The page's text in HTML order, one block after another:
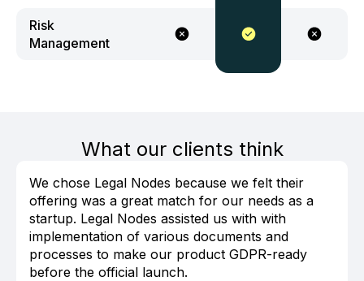
Risk
Management
What our clients think
We chose Legal Nodes because we felt their
offering was a great match for our needs as a
startup. Legal Nodes assisted us with with
implementation of various documents and
processes to make our product GDPR-ready
before the official launch.